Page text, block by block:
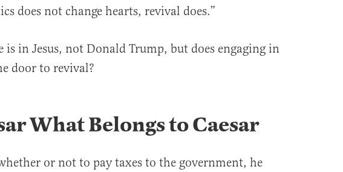
does not change hearts, revival does.”
is in Jesus, not Donald Trump, but does engaging in
door to revival?
What Belongs to Caesar
or not to pay taxes to the government, he